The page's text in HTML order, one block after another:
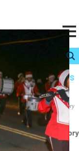
ONLINE PAYMENTS
Resources, Directory
Business Directory